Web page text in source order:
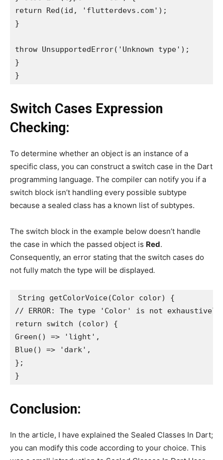
return Red(id, 'flutterdevs.com');
}
throw UnsupportedError('Unknown type');
}
}
Switch Cases Expression
Checking:
To determine whether an object is an instance of a
specific class, you can construct a switch case in the Dart
programming language. The compiler can notify you if a
switch block isn’t handling every possible subtype
because a sealed class has a known list of subtypes.
The switch block in the example below doesn’t handle
the case in which the passed object is Red.
Consequently, an error stating that the switch cases do
not fully match the type will be displayed.
String getColorVoice(Color color) {
// ERROR: The type 'Color' is not
return switch (color) {
Green() => 'light',
Blue() => 'dark',
};
}
Conclusion:
In the article, I have explained the Sealed Classes In Dart;
you can modify this code according to your choice. This